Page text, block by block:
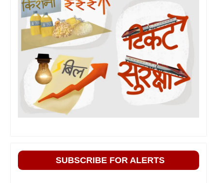
SUBSCRIBE FOR ALERTS